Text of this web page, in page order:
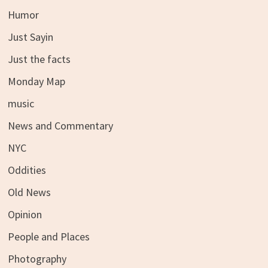
Humor
Just Sayin
Just the facts
Monday Map
music
News and Commentary
NYC
Oddities
Old News
Opinion
People and Places
Photography